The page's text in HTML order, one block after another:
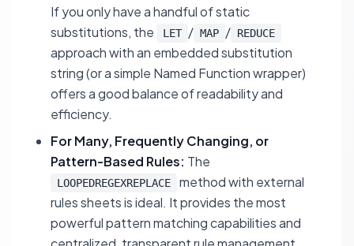
If you only have a handful of static
substitutions, the
LET / MAP / REDUCE
approach with an embedded substitution
string (or a simple Named Function wrapper)
offers a good balance of readability and
efficiency.
For Many, Frequently Changing, or
Pattern-Based Rules: The
LOOPEDREGEXREPLACE
method with external
rules sheets is ideal. It provides the most
powerful pattern matching capabilities and